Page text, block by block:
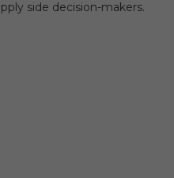
side decision-makers.